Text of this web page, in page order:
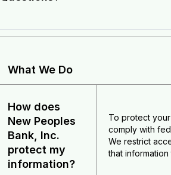
What We Do
How does
New Peoples
Bank, Inc.
protect my
information?
To protect
comply with
We restrict
that